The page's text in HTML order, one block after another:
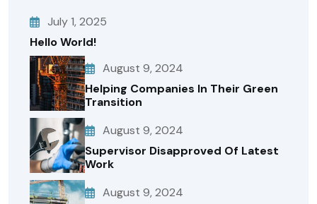
July 1, 2025
Hello World!
August 9, 2024
Helping Companies In Their Green
Transition
August 9, 2024
Supervisor Disapproved Of Latest
Work
August 9, 2024